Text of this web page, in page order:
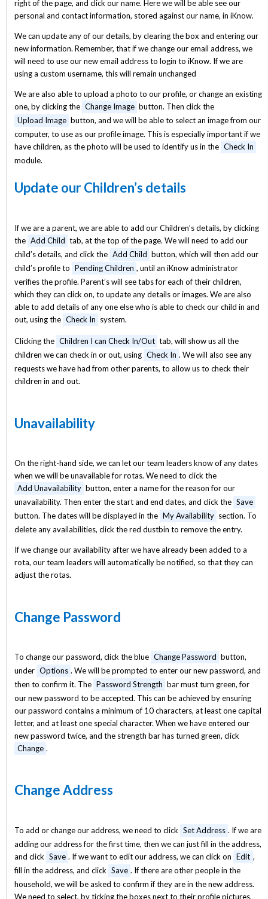
right of the page, and click our name. Here we will be able see our
personal and contact information, stored against our name, in iKnow.
We can update any of our details, by clearing the box and entering our
new information. Remember, that if we change our email address, we
will need to use our new email address to login to iKnow. If we are
using a custom username, this will remain unchanged
We are also able to upload a photo to our profile, or change an existing
one, by clicking the Change Image button. Then click the
Upload Image button, and we will be able to select an image from our
computer, to use as our profile image. This is especially important if we
have children, as the photo will be used to identify us in the Check In
module.
Update our Children’s details
If we are a parent, we are able to add our Children’s details, by clicking
the Add Child tab, at the top of the page. We will need to add our
child’s details, and click the Add Child button, which will then add our
child’s profile to Pending Children , until an iKnow administrator
verifies the profile. Parent’s will see tabs for each of their children,
which they can click on, to update any details or images. We are also
able to add details of any one else who is able to check our child in and
out, using the Check In system.
Clicking the Children I can Check In/Out tab, will show us all the
children we can check in or out, using Check In . We will also see any
requests we have had from other parents, to allow us to check their
children in and out.
Unavailability
On the right-hand side, we can let our team leaders know of any dates
when we will be unavailable for rotas. We need to click the
Add Unavailability button, enter a name for the reason for our
unavailability. Then enter the start and end dates, and click the Save
button. The dates will be displayed in the My Availability section. To
delete any availabilities, click the red dustbin to remove the entry.
If we change our availability after we have already been added to a
rota, our team leaders will automatically be notified, so that they can
adjust the rotas.
Change Password
To change our password, click the blue Change Password button,
under Options . We will be prompted to enter our new password, and
then to confirm it. The Password Strength bar must turn green, for
our new password to be accepted. This can be achieved by ensuring
our password contains a minimum of 10 characters, at least one capital
letter, and at least one special character. When we have entered our
new password twice, and the strength bar has turned green, click
Change .
Change Address
To add or change our address, we need to click Set Address . If we are
adding our address for the first time, then we can just fill in the address,
and click Save . If we want to edit our address, we can click on Edit ,
fill in the address, and click Save . If there are other people in the
household, we will be asked to confirm if they are in the new address.
We need to select, by ticking the boxes next to their profile pictures,